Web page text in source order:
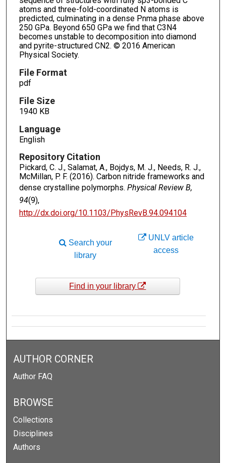
atoms and three-fold-coordinated N atoms is
predicted, culminating in a dense Pnma phase above
250 GPa. Beyond 650 GPa we find that C3N4
becomes unstable to decomposition into diamond
and pyrite-structured CN2. © 2016 American
Physical Society.
File Format
pdf
File Size
1940 KB
Language
English
Repository Citation
Pickard, C. J., Salamat, A., Bojdys, M. J., Needs, R. J.,
McMillan, P. F. (2016). Carbon nitride frameworks and
dense crystalline polymorphs. Physical Review B,
94(9),
http://dx.doi.org/10.1103/PhysRevB.94.094104
UNLV article
access
Search your
library
Find in your library
AUTHOR CORNER
Author FAQ
BROWSE
Collections
Disciplines
Authors